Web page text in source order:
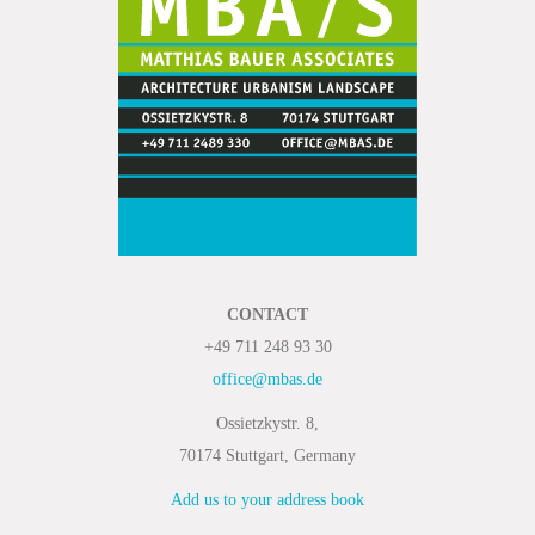
CONTACT
+49 711 248 93 30
office@mbas.de
Ossietzkystr. 8,
70174 Stuttgart, Germany
Add us to your address book